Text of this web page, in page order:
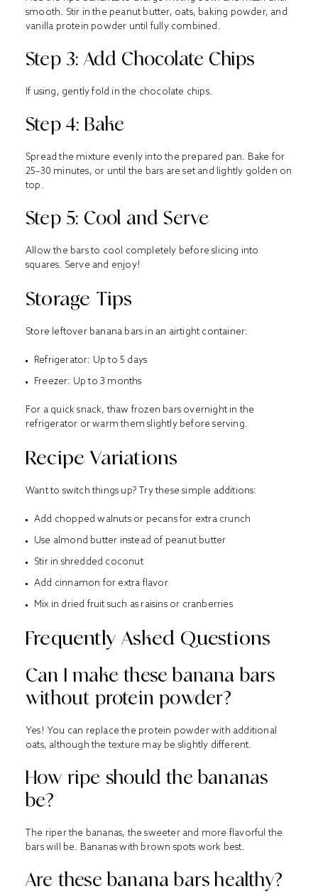
smooth. Stir in the peanut butter, oats, baking powder, and
vanilla protein powder until fully combined.
Step 3: Add Chocolate Chips
If using, gently fold in the chocolate chips.
Step 4: Bake
Spread the mixture evenly into the prepared pan. Bake for
25–30 minutes, or until the bars are set and lightly golden on
top.
Step 5: Cool and Serve
Allow the bars to cool completely before slicing into
squares. Serve and enjoy!
Storage Tips
Store leftover banana bars in an airtight container:
Refrigerator: Up to 5 days
Freezer: Up to 3 months
For a quick snack, thaw frozen bars overnight in the
refrigerator or warm them slightly before serving.
Recipe Variations
Want to switch things up? Try these simple additions:
Add chopped walnuts or pecans for extra crunch
Use almond butter instead of peanut butter
Stir in shredded coconut
Add cinnamon for extra flavor
Mix in dried fruit such as raisins or cranberries
Frequently Asked Questions
Can I make these banana bars
without protein powder?
Yes! You can replace the protein powder with additional
oats, although the texture may be slightly different.
How ripe should the bananas
be?
The riper the bananas, the sweeter and more flavorful the
bars will be. Bananas with brown spots work best.
Are these banana bars healthy?